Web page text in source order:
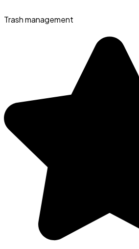
Trash management